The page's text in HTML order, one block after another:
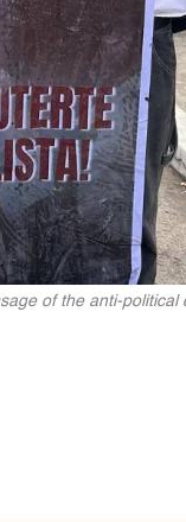
of the anti-political